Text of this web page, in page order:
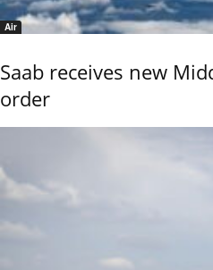
Air
Saab receives new
order